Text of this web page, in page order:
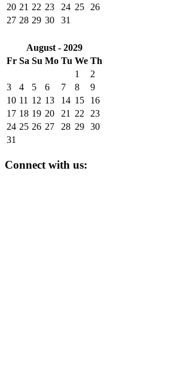
20 21 22 23 24 25
26
27 28 29 30 31
August - 2029
Fr Sa Su Mo Tu We Th
1
2
3
4 5 6 7 8
9
10 11 12 13 14 15
16
17 18 19 20 21 22
23
24 25 26 27 28 29 30
31
Connect with us: